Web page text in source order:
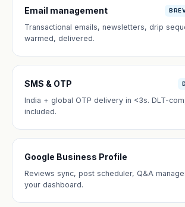
Email management
Transactional emails, newsletters, drip
warmed, delivered.
SMS & OTP
India + global OTP delivery in <3s. DLT-
included.
Google Business Profile
Reviews sync, post scheduler, Q&A
your dashboard.